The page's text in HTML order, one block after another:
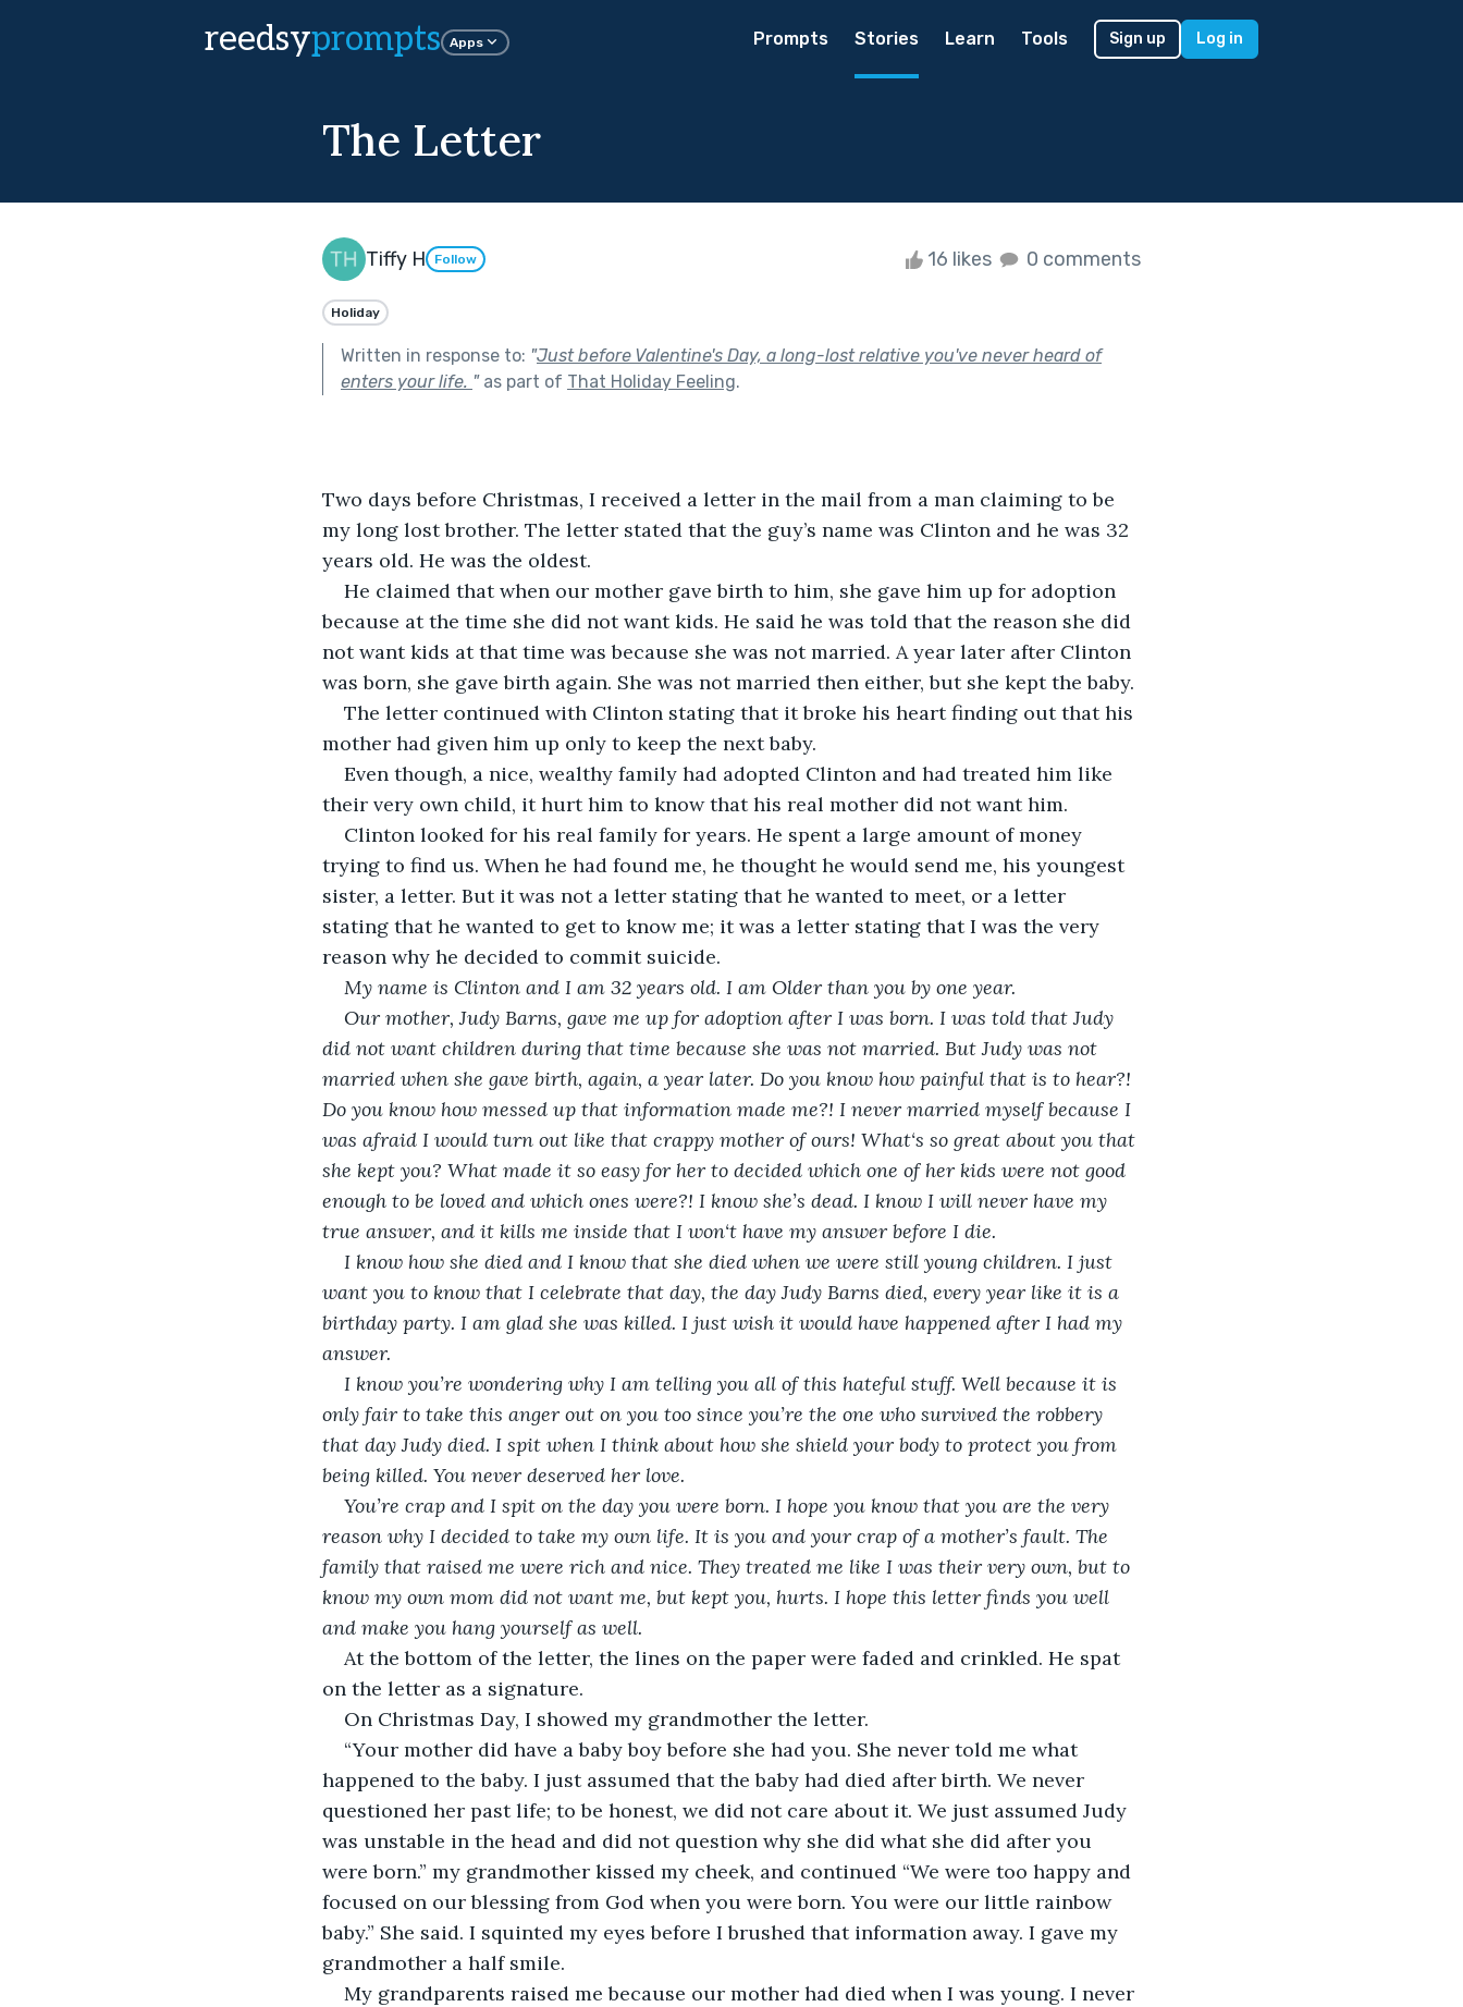
reedsyprompts Apps Prompts Stories Learn Tools Sign up Log in
The Letter
Tiffy H Follow 16 likes 0 comments
Holiday
Written in response to: "Just before Valentine's Day, a long-lost relative you've never heard of
enters your life. "as part of That Holiday Feeling.
Two days before Christmas, I received a letter in the mail from a man claiming to be
my long lost brother. The letter stated that the guy’s name was Clinton and he was 32
years old. He was the oldest.
He claimed that when our mother gave birth to him, she gave him up for adoption
because at the time she did not want kids. He said he was told that the reason she did
not want kids at that time was because she was not married. A year later after Clinton
was born, she gave birth again. She was not married then either, but she kept the baby.
The letter continued with Clinton stating that it broke his heart finding out that his
mother had given him up only to keep the next baby.
Even though, a nice, wealthy family had adopted Clinton and had treated him like
their very own child, it hurt him to know that his real mother did not want him.
Clinton looked for his real family for years. He spent a large amount of money
trying to find us. When he had found me, he thought he would send me, his youngest
sister, a letter. But it was not a letter stating that he wanted to meet, or a letter
stating that he wanted to get to know me; it was a letter stating that I was the very
reason why he decided to commit suicide.
My name is Clinton and I am 32 years old. I am Older than you by one year.
Our mother, Judy Barns, gave me up for adoption after I was born. I was told that Judy
did not want children during that time because she was not married. But Judy was not
married when she gave birth, again, a year later. Do you know how painful that is to hear?!
Do you know how messed up that information made me?! I never married myself because I
was afraid I would turn out like that crappy mother of ours! What‘s so great about you that
she kept you? What made it so easy for her to decided which one of her kids were not good
enough to be loved and which ones were?! I know she’s dead. I know I will never have my
true answer, and it kills me inside that I won‘t have my answer before I die.
I know how she died and I know that she died when we were still young children. I just
want you to know that I celebrate that day, the day Judy Barns died, every year like it is a
birthday party. I am glad she was killed. I just wish it would have happened after I had my
answer.
I know you’re wondering why I am telling you all of this hateful stuff. Well because it is
only fair to take this anger out on you too since you’re the one who survived the robbery
that day Judy died. I spit when I think about how she shield your body to protect you from
being killed. You never deserved her love.
You’re crap and I spit on the day you were born. I hope you know that you are the very
reason why I decided to take my own life. It is you and your crap of a mother’s fault. The
family that raised me were rich and nice. They treated me like I was their very own, but to
know my own mom did not want me, but kept you, hurts. I hope this letter finds you well
and make you hang yourself as well.
At the bottom of the letter, the lines on the paper were faded and crinkled. He spat
on the letter as a signature.
On Christmas Day, I showed my grandmother the letter.
“Your mother did have a baby boy before she had you. She never told me what
happened to the baby. I just assumed that the baby had died after birth. We never
questioned her past life; to be honest, we did not care about it. We just assumed Judy
was unstable in the head and did not question why she did what she did after you
were born.” my grandmother kissed my cheek, and continued “We were too happy and
focused on our blessing from God when you were born. You were our little rainbow
baby.” She said. I squinted my eyes before I brushed that information away. I gave my
grandmother a half smile.
My grandparents raised me because our mother had died when I was young. I never